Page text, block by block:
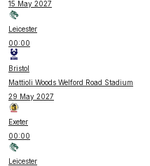
15 May 2027
Leicester
00:00
Bristol
Mattioli Woods Welford Road Stadium
29 May 2027
Exeter
00:00
Leicester